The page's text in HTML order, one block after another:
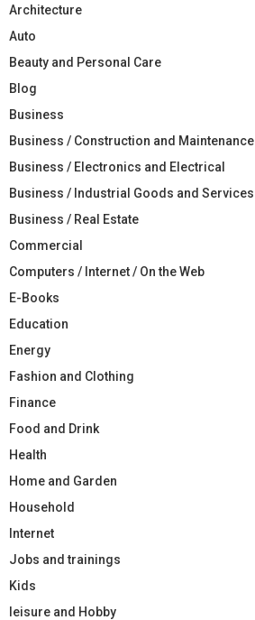
Architecture
Auto
Beauty and Personal Care
Blog
Business
Business / Construction and Maintenance
Business / Electronics and Electrical
Business / Industrial Goods and Services
Business / Real Estate
Commercial
Computers / Internet / On the Web
E-Books
Education
Energy
Fashion and Clothing
Finance
Food and Drink
Health
Home and Garden
Household
Internet
Jobs and trainings
Kids
leisure and Hobby